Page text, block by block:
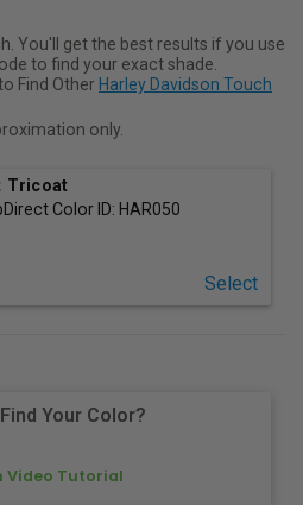
You'll get the best results if you use
to find your exact shade.
Find Other Harley Davidson Touch
only.
Tricoat
Color ID: HAR050
Select
Your Color?
Video Tutorial